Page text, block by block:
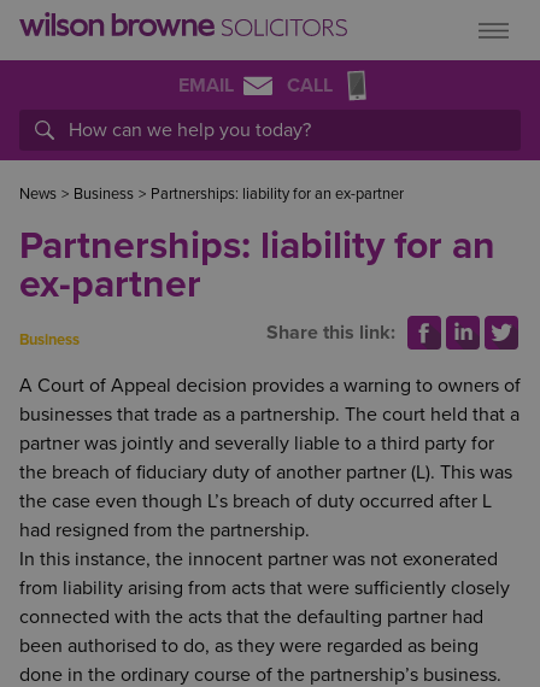
EMAIL CALL
News > Business > Partnerships: liability for an ex-partner
Partnerships: liability for an
ex-partner
Business Share this link:
A Court of Appeal decision provides a warning to owners of
businesses that trade as a partnership. The court held that a
partner was jointly and severally liable to a third party for
the breach of fiduciary duty of another partner (L). This was
the case even though L’s breach of duty occurred after L
had resigned from the partnership.
In this instance, the innocent partner was not exonerated
from liability arising from acts that were sufficiently closely
connected with the acts that the defaulting partner had
been authorised to do, as they were regarded as being
done in the ordinary course of the partnership’s business.